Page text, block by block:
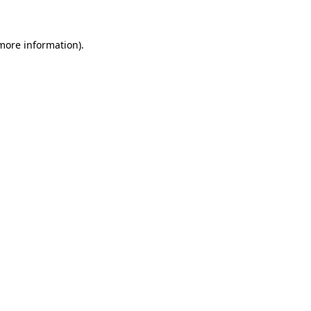
information).